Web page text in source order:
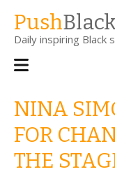
main
content
PushBlack
Daily inspiring Black
Main
NINA
FOR
THE